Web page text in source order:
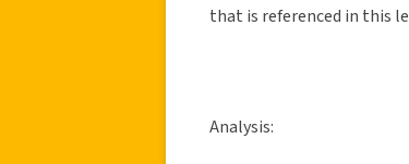
that is referenced in this
Analysis: